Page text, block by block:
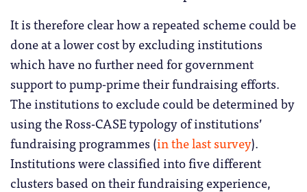
It is therefore clear how a repeated scheme could be
done at a lower cost by excluding institutions
which have no further need for government
support to pump-prime their fundraising efforts.
The institutions to exclude could be determined by
using the Ross-CASE typology of institutions’
fundraising programmes (in the last survey).
Institutions were classified into five different
clusters based on their fundraising experience,